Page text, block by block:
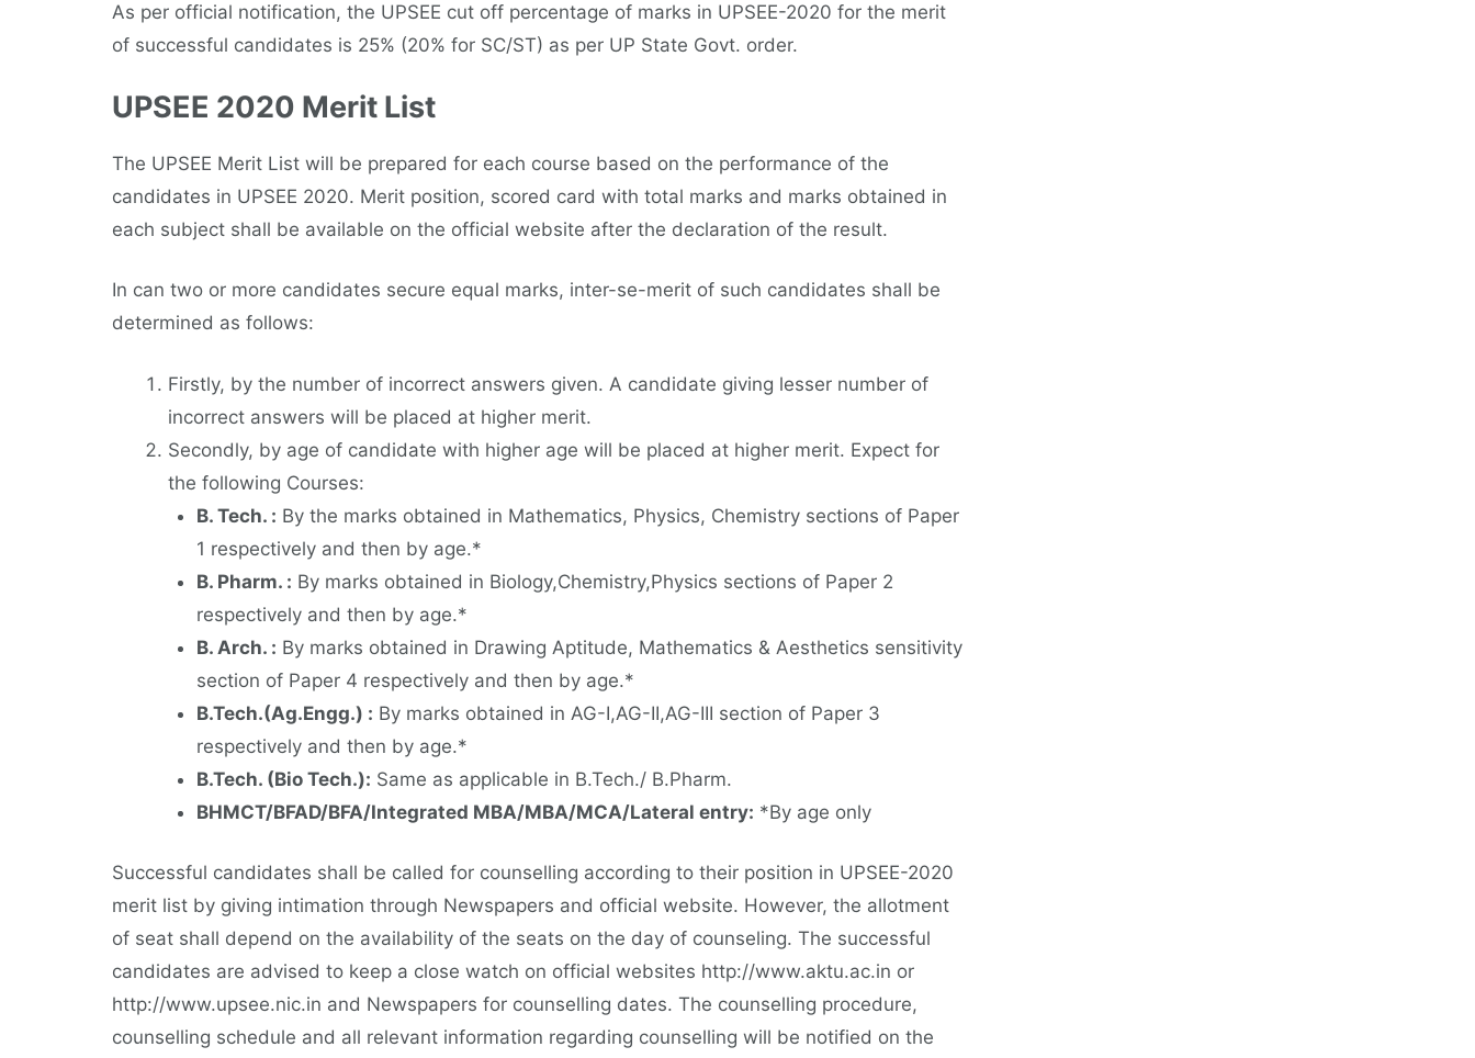
As per official notification, the UPSEE cut off percentage of marks in UPSEE-2020 for the merit
of successful candidates is 25% (20% for SC/ST) as per UP State Govt. order.
UPSEE 2020 Merit List
The UPSEE Merit List will be prepared for each course based on the performance of the
candidates in UPSEE 2020. Merit position, scored card with total marks and marks obtained in
each subject shall be available on the official website after the declaration of the result.
In can two or more candidates secure equal marks, inter-se-merit of such candidates shall be
determined as follows:
Firstly, by the number of incorrect answers given. A candidate giving lesser number of
incorrect answers will be placed at higher merit.
Secondly, by age of candidate with higher age will be placed at higher merit. Expect for
the following Courses:
B. Tech. : By the marks obtained in Mathematics, Physics, Chemistry sections of Paper
1 respectively and then by age.*
B. Pharm. : By marks obtained in Biology,Chemistry,Physics sections of Paper 2
respectively and then by age.*
B. Arch. : By marks obtained in Drawing Aptitude, Mathematics & Aesthetics sensitivity
section of Paper 4 respectively and then by age.*
B.Tech.(Ag.Engg.) : By marks obtained in AG-I,AG-II,AG-III section of Paper 3
respectively and then by age.*
B.Tech. (Bio Tech.): Same as applicable in B.Tech./ B.Pharm.
BHMCT/BFAD/BFA/Integrated MBA/MBA/MCA/Lateral entry: *By age only
Successful candidates shall be called for counselling according to their position in UPSEE-2020
merit list by giving intimation through Newspapers and official website. However, the allotment
of seat shall depend on the availability of the seats on the day of counseling. The successful
candidates are advised to keep a close watch on official websites http://www.aktu.ac.in or
http://www.upsee.nic.in and Newspapers for counselling dates. The counselling procedure,
counselling schedule and all relevant information regarding counselling will be notified on the